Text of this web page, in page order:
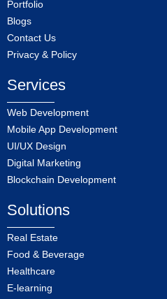
Portfolio
Blogs
Contact Us
Privacy & Policy
Services
Web Development
Mobile App Development
UI/UX Design
Digital Marketing
Blockchain Development
Solutions
Real Estate
Food & Beverage
Healthcare
E-learning